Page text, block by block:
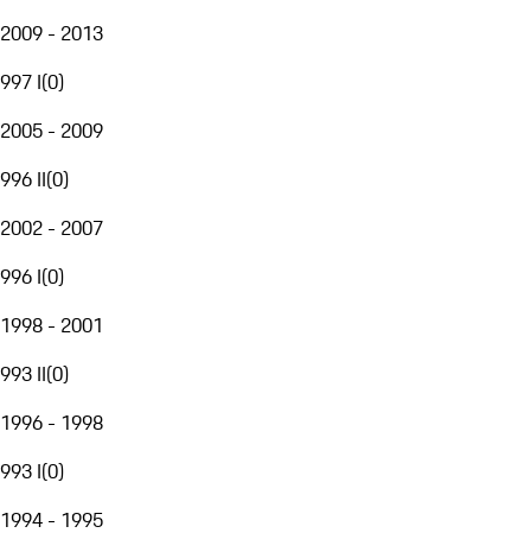
2009 - 2013
997 I(0)
2005 - 2009
996 II(0)
2002 - 2007
996 I(0)
1998 - 2001
993 II(0)
1996 - 1998
993 I(0)
1994 - 1995